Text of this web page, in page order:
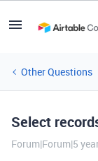
Other Questions
Select
Forum|Forum|5